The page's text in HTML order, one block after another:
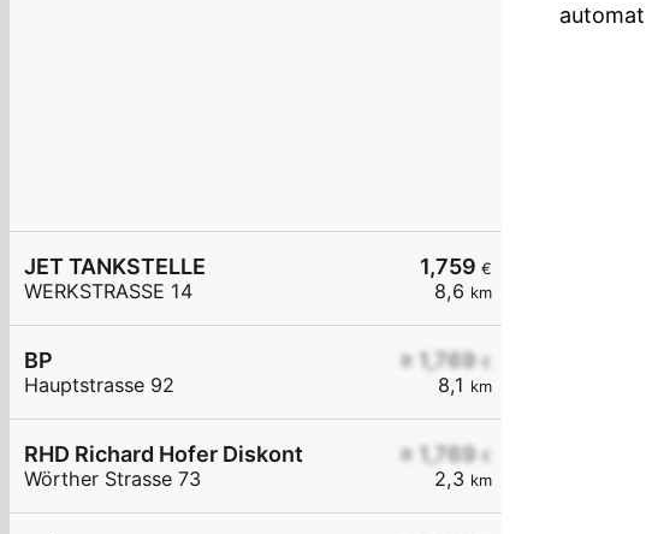
1,759 €
8,6 km
JET TANKSTELLE
WERKSTRASSE 14
≥ 1,769 €
8,1 km
BP
Hauptstrasse 92
≥ 1,769 €
2,3 km
RHD Richard Hofer Diskont
Wörther Strasse 73
automat